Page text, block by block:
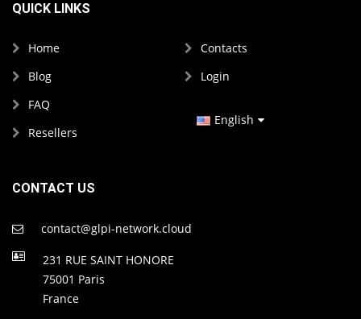
QUICK LINKS
Home
Blog
FAQ
Resellers
Contacts
Login
English
CONTACT US
contact@glpi-network.cloud
231 RUE SAINT HONORE
75001 Paris
France